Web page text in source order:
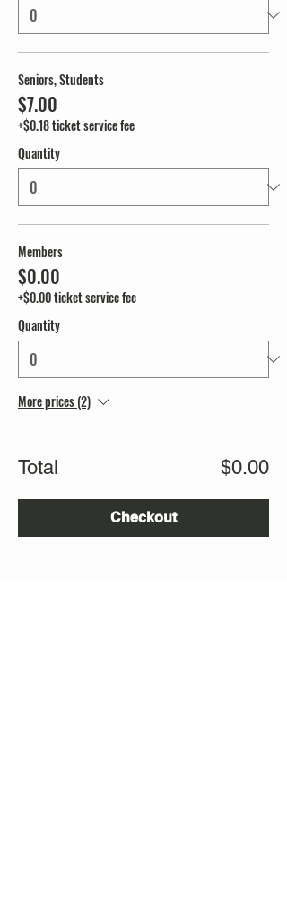
Seniors, Students
$7.00
+$0.18 ticket service fee
Quantity
Members
$0.00
+$0.00 ticket service fee
Quantity
More prices (2)
Total $0.00
Checkout